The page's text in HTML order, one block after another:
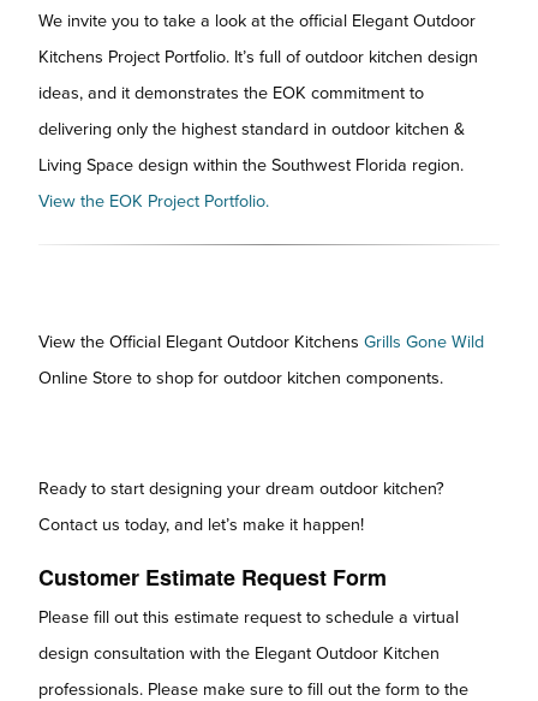
We invite you to take a look at the official Elegant Outdoor
Kitchens Project Portfolio. It’s full of outdoor kitchen design
ideas, and it demonstrates the EOK commitment to
delivering only the highest standard in outdoor kitchen &
Living Space design within the Southwest Florida region.
View the EOK Project Portfolio.
View the Official Elegant Outdoor Kitchens Grills Gone Wild
Online Store to shop for outdoor kitchen components.
Ready to start designing your dream outdoor kitchen?
Contact us today, and let’s make it happen!
Customer Estimate Request Form
Please fill out this estimate request to schedule a virtual
design consultation with the Elegant Outdoor Kitchen
professionals. Please make sure to fill out the form to the